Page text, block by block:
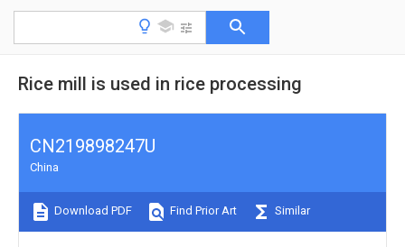
Rice mill is used in rice processing
CN219898247U
China
Download PDF Find Prior Art Similar